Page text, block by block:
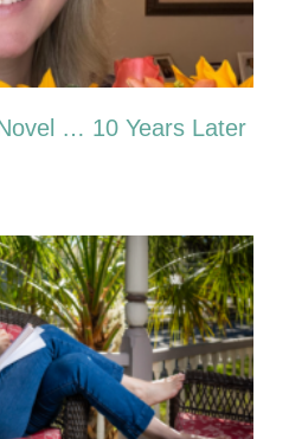
… 10 Years Later